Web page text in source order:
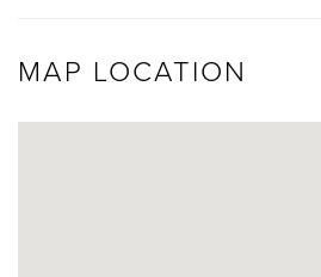
MAP LOCATION